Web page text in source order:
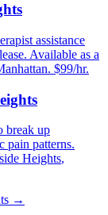
assistance
Available as a
. $99/hr.
break up
pain patterns.
Heights,
→